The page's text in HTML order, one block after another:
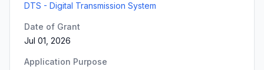
DTS - Digital Transmission System
Date of Grant
Jul 01, 2026
Application Purpose